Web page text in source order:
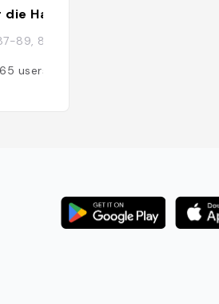
Hausbrauerei Ulm
89, 89073 Ulm, Allemagne
65 users